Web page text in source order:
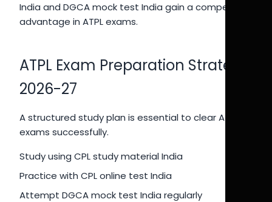
India and DGCA mock test India gain a competitive
advantage in ATPL exams.
ATPL Exam Preparation Strategy
2026-27
A structured study plan is essential to clear ATPL
exams successfully.
Study using CPL study material India
Practice with CPL online test India
Attempt DGCA mock test India regularly